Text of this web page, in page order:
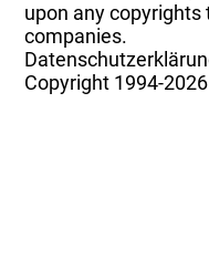
upon any
companies.
Copyright 1994-